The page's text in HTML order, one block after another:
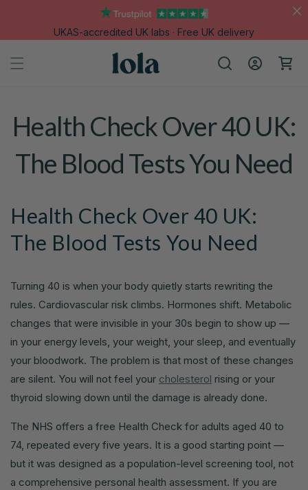
UKAS-accredited UK labs · Free UK delivery
in
Cart
Health Check Over 40 UK:
The Blood Tests You Need
Health Check Over 40 UK:
The Blood Tests You Need
Turning 40 is when your body quietly starts rewriting the
rules. Cardiovascular risk climbs. Hormones shift. Metabolic
changes that were invisible in your 30s begin to show up —
in your energy levels, your weight, your sleep, and eventually
your bloodwork. The problem is that most of these changes
are silent. You will not feel your cholesterol rising or your
thyroid slowing down until the damage is already done.
The NHS offers a free Health Check for adults aged 40 to
74, repeated every five years. It is a good starting point —
but it was designed as a population-level screening tool, not
a comprehensive personal health assessment. If you are